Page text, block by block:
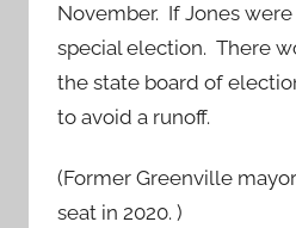
November. If Jones
special election. There
the state board of
to avoid a runoff.
(Former Greenville
seat in 2020. )